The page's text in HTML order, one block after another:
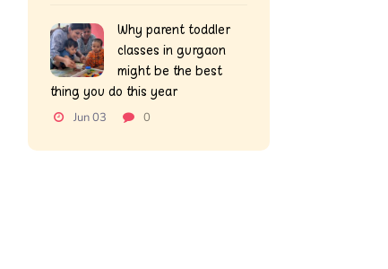
Why parent toddler
classes in gurgaon
might be the best
thing you do this year
Jun 03 0